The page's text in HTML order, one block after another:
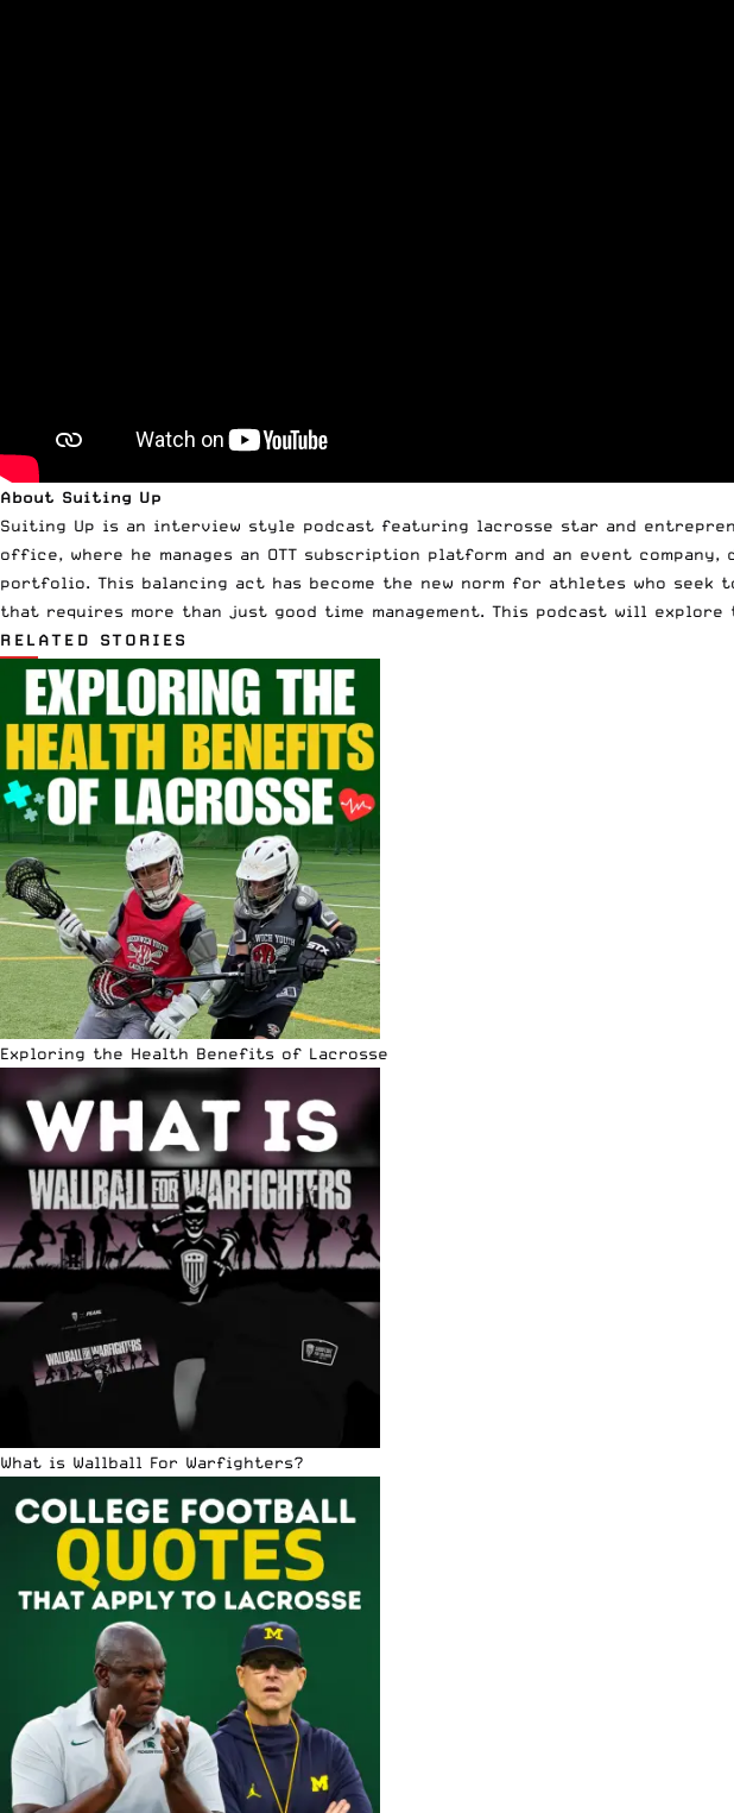
About Suiting Up
Suiting Up is an interview style podcast featuring lacrosse star and
office, where he manages an OTT subscription platform and an event
portfolio. This balancing act has become the new norm for athletes who
that requires more than just good time management. This podcast will
RELATED STORIES
Exploring the Health Benefits of Lacrosse
What is Wallball For Warfighters?